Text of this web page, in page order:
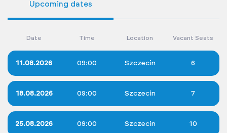
Upcoming dates
Date Time Location Vacant Seats
11.08.2026 09:00 Szczecin 6
18.08.2026 09:00 Szczecin 7
25.08.2026 09:00 Szczecin 10